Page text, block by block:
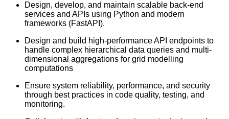
Design, develop, and maintain scalable back-end
services and APIs using Python and modern
frameworks (FastAPI).
Design and build high-performance API endpoints to
handle complex hierarchical data queries and multi-
dimensional aggregations for grid modelling
computations
Ensure system reliability, performance, and security
through best practices in code quality, testing, and
monitoring.